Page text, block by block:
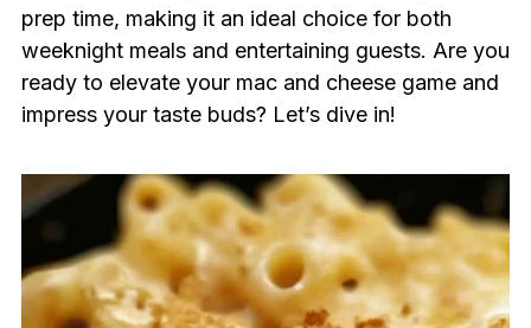
prep time, making it an ideal choice for both
weeknight meals and entertaining guests. Are you
ready to elevate your mac and cheese game and
impress your taste buds? Let’s dive in!